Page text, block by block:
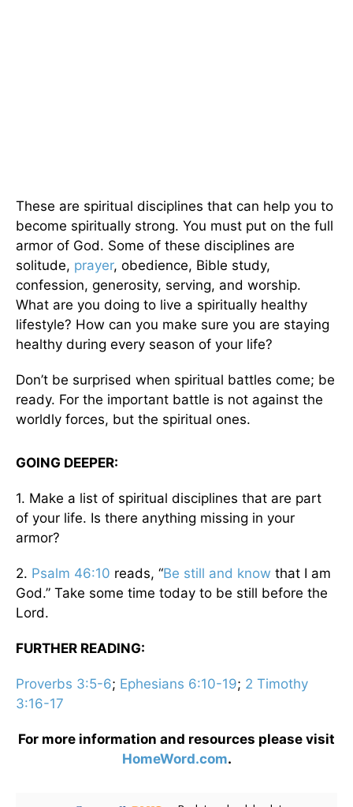
These are spiritual disciplines that can help you to
become spiritually strong. You must put on the full
armor of God. Some of these disciplines are
solitude, prayer, obedience, Bible study,
confession, generosity, serving, and worship.
What are you doing to live a spiritually healthy
lifestyle? How can you make sure you are staying
healthy during every season of your life?
Don’t be surprised when spiritual battles come; be
ready. For the important battle is not against the
worldly forces, but the spiritual ones.
GOING DEEPER:
1. Make a list of spiritual disciplines that are part
of your life. Is there anything missing in your
armor?
2. Psalm 46:10 reads, “Be still and know that I am
God.” Take some time today to be still before the
Lord.
FURTHER READING:
Proverbs 3:5-6; Ephesians 6:10-19; 2 Timothy
3:16-17
For more information and resources please visit
HomeWord.com.